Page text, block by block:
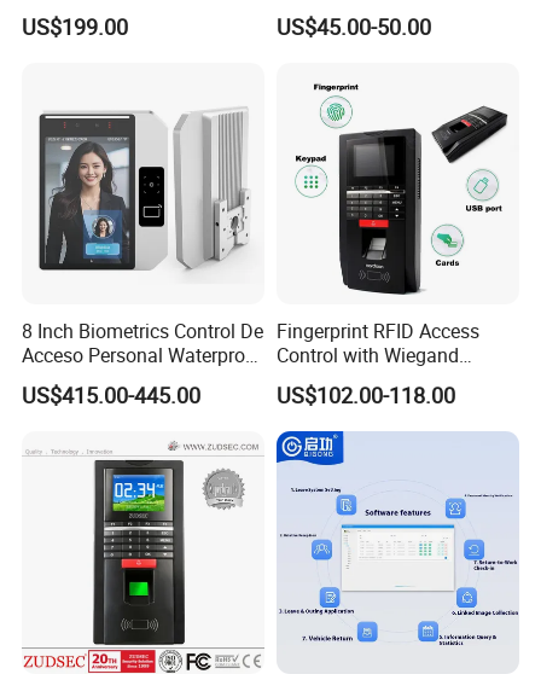
Access Control Time
Attendance System
US$199.00
Terminal with USB and
TCP/IP (T9)
US$45.00-50.00
8 Inch Biometrics Control De
Acceso Personal Waterproof
Security Access Control
Biometric Attendance
US$415.00-445.00
Fingerprint RFID Access
Control with Wiegand
Output Fingerprint Reader
Uru400b
US$102.00-118.00